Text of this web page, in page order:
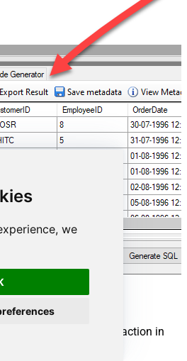
we
actions
the next FastSpring action in